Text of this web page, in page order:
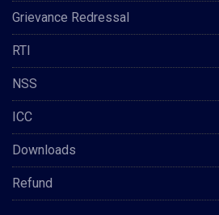
Grievance Redressal
RTI
NSS
ICC
Downloads
Refund